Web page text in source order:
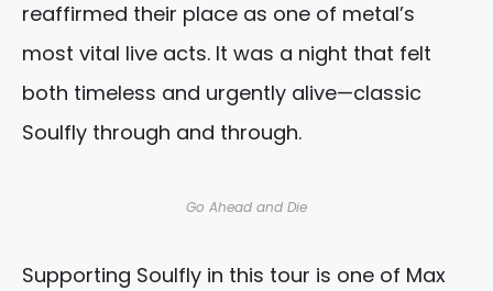
reaffirmed their place as one of metal’s
most vital live acts. It was a night that felt
both timeless and urgently alive—classic
Soulfly through and through.
Go Ahead and Die
Supporting Soulfly in this tour is one of Max